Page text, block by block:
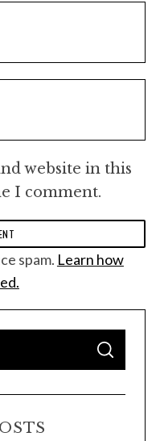
website in this
I comment.
spam. Learn how
S
C